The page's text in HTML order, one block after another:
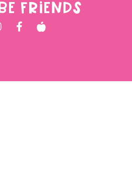
FRIENDS